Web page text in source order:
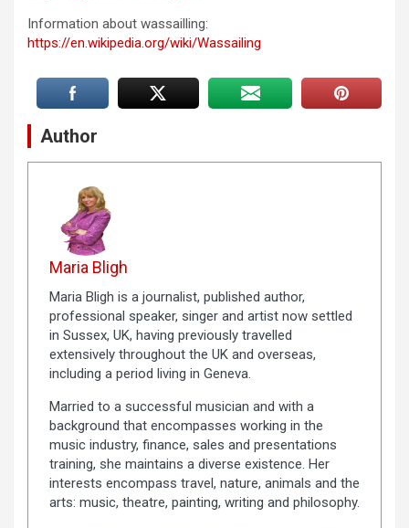
Information about wassailling:
https://en.wikipedia.org/wiki/Wassailing
Author
Maria Bligh
Maria Bligh is a journalist, published author,
professional speaker, singer and artist now settled
in Sussex, UK, having previously travelled
extensively throughout the UK and overseas,
including a period living in Geneva.
Married to a successful musician and with a
background that encompasses working in the
music industry, finance, sales and presentations
training, she maintains a diverse existence. Her
interests encompass travel, nature, animals and the
arts: music, theatre, painting, writing and philosophy.